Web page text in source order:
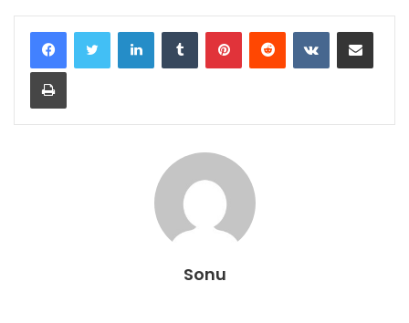
LinkedInTumblr PinterestReddit VKontakteShare via Email
Print
Sonu